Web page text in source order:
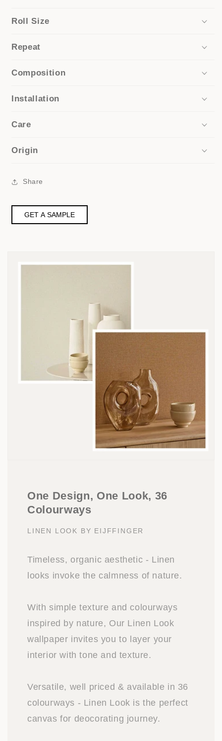
Roll Size
Repeat
Composition
Installation
Care
Origin
Share
GET A SAMPLE
One Design, One Look, 36
Colourways
LINEN LOOK BY EIJFFINGER
Timeless, organic aesthetic - Linen
looks invoke the calmness of nature.
With simple texture and colourways
inspired by nature, Our Linen Look
wallpaper invites you to layer your
interior with tone and texture.
Versatile, well priced & available in 36
colourways - Linen Look is the perfect
canvas for deocorating journey.